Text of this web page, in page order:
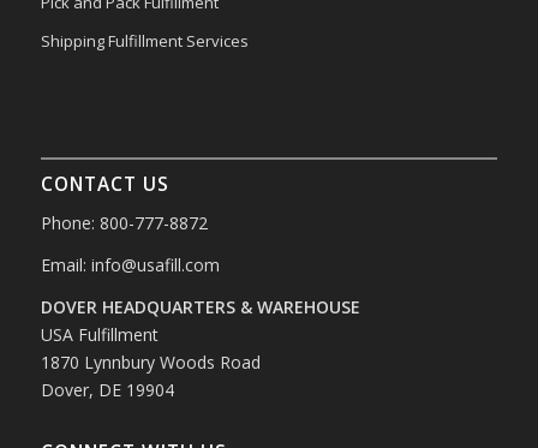
Shipping Fulfillment Services
CONTACT US
Phone: 800-777-8872
Email: info@usafill.com
DOVER HEADQUARTERS & WAREHOUSE
USA Fulfillment
1870 Lynnbury Woods Road
Dover, DE 19904